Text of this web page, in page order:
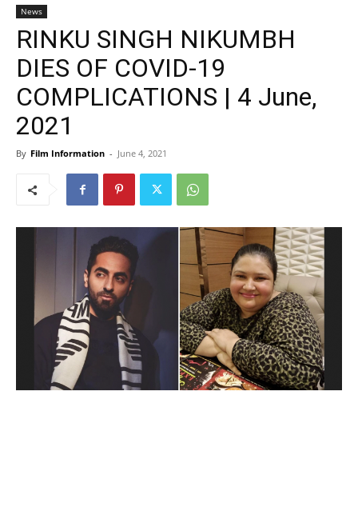
News
RINKU SINGH NIKUMBH
DIES OF COVID-19
COMPLICATIONS | 4 June,
2021
By Film Information - June 4, 2021